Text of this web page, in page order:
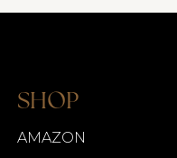
AMAZON
SHOP